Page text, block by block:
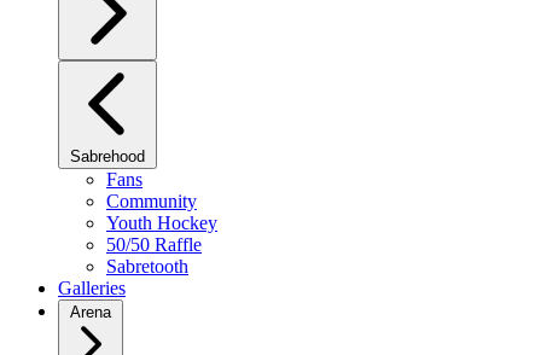
Sabrehood
Fans
Community
Youth Hockey
50/50 Raffle
Sabretooth
Galleries
Arena